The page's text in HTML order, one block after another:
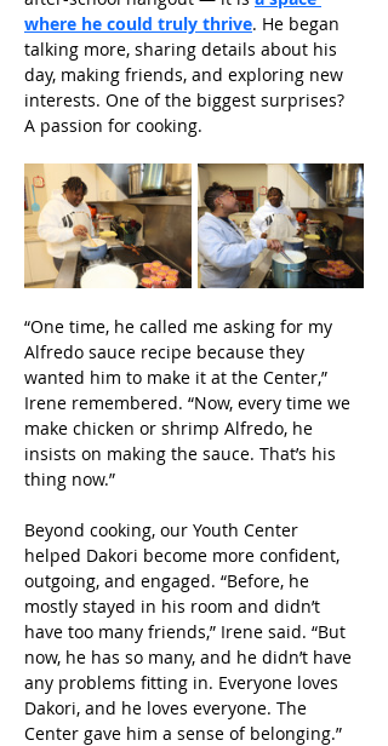
where he could truly thrive. He began
talking more, sharing details about his
day, making friends, and exploring new
interests. One of the biggest surprises?
A passion for cooking.
“One time, he called me asking for my
Alfredo sauce recipe because they
wanted him to make it at the Center,”
Irene remembered. “Now, every time we
make chicken or shrimp Alfredo, he
insists on making the sauce. That’s his
thing now.”
Beyond cooking, our Youth Center
helped Dakori become more confident,
outgoing, and engaged. “Before, he
mostly stayed in his room and didn’t
have too many friends,” Irene said. “But
now, he has so many, and he didn’t have
any problems fitting in. Everyone loves
Dakori, and he loves everyone. The
Center gave him a sense of belonging.”